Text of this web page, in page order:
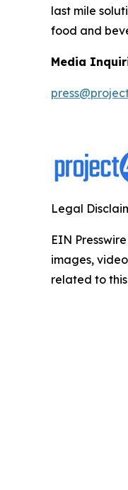
last mile
food and
Media
Legal
EIN
images,
related to